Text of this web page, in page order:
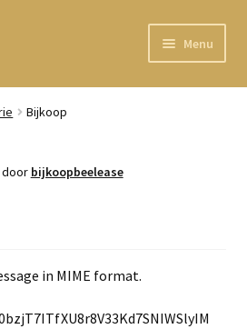
Menu
Bijkoop
door bijkoopbeelease
in MIME format.